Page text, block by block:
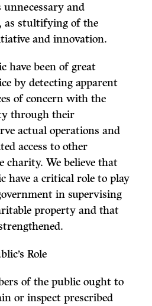
and
as stultifying of the
and innovation.
have been of great
by detecting apparent
of concern with the
through their
actual operations and
access to other
charity. We believe that
have a critical role to play
in supervising
property and that
Role
of the public ought to
or inspect prescribed